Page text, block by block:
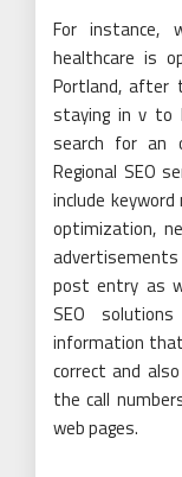
For instance,
healthcare is
Portland, after
staying in v to
search for an
Regional SEO
include
optimization,
advertisements
post entry as
SEO
information
correct and
the call
web pages.